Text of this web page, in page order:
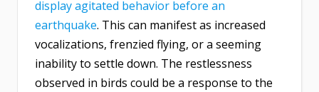
display agitated behavior before an
earthquake. This can manifest as increased
vocalizations, frenzied flying, or a seeming
inability to settle down. The restlessness
observed in birds could be a response to the